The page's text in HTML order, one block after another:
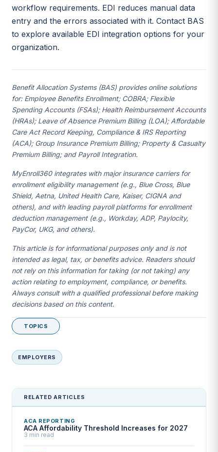
workflow requirements. EDI reduces manual data
entry and the errors associated with it. Contact BAS
to explore available EDI integration options for your
organization.
Benefit Allocation Systems (BAS) provides online solutions
for: Employee Benefits Enrollment; COBRA; Flexible
Spending Accounts (FSAs); Health Reimbursement Accounts
(HRAs); Leave of Absence Premium Billing (LOA); Affordable
Care Act Record Keeping, Compliance & IRS Reporting
(ACA); Group Insurance Premium Billing; Property & Casualty
Premium Billing; and Payroll Integration.
MyEnroll360 integrates with major insurance carriers for
enrollment eligibility management (e.g., Blue Cross, Blue
Shield, Aetna, United Health Care, Kaiser, CIGNA and
others), and with leading payroll platforms for enrollment
deduction management (e.g., Workday, ADP, Paylocity,
PayCor, UKG, and others).
This article is for informational purposes only and is not
intended as legal, tax, or benefits advice. Readers should
not rely on this information for taking (or not taking) any
action relating to employment, compliance, or benefits.
Always consult with a qualified professional before making
decisions based on this content.
TOPICS
EMPLOYERS
RELATED ARTICLES
ACA REPORTING
ACA Affordability Threshold Increases for 2027
3 min read